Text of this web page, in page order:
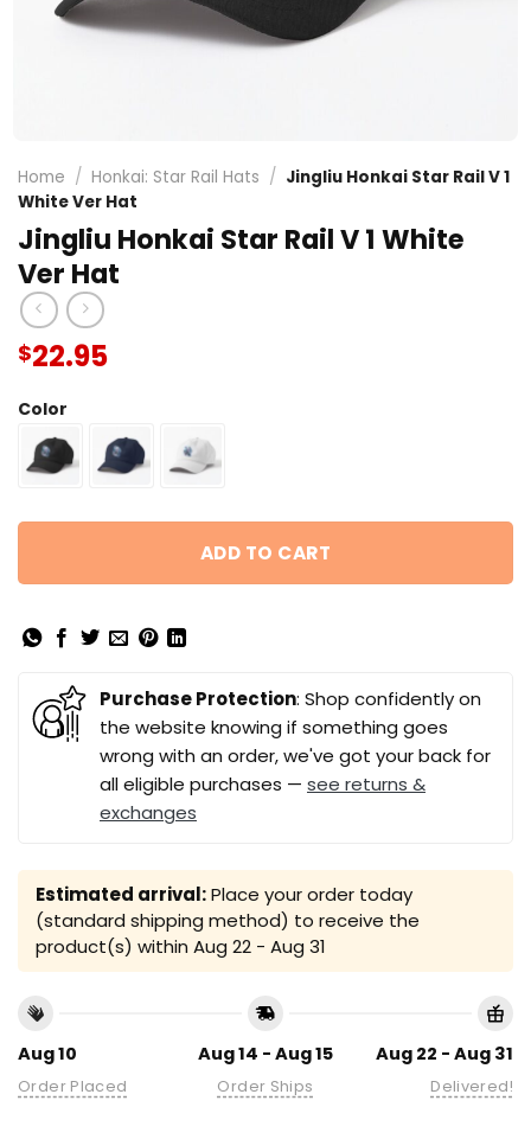
Home / Honkai: Star Rail Hats / Jingliu Honkai Star Rail V 1
White Ver Hat
Jingliu Honkai Star Rail V 1 White
Ver Hat
$22.95
Color
ADD TO CART
Purchase Protection: Shop confidently on
the website knowing if something goes
wrong with an order, we've got your back for
all eligible purchases — see returns &
exchanges
Estimated arrival:Place your order today
(standard shipping method) to receive the
product(s) within Aug 22 - Aug 31
Aug 10
Order Placed
Aug 14 - Aug 15
Order Ships
Aug 22 - Aug 31
Delivered!